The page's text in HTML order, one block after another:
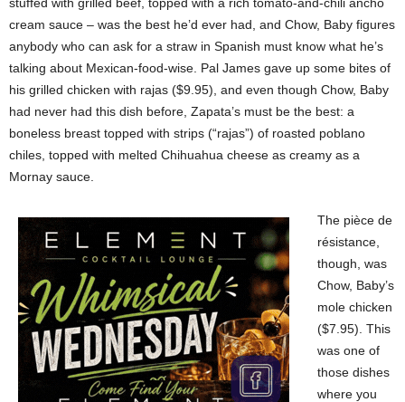
cream sauce – was the best he’d ever had, and Chow, Baby figures
anybody who can ask for a straw in Spanish must know what he’s
talking about Mexican-food-wise. Pal James gave up some bites of
his grilled chicken with rajas ($9.95), and even though Chow, Baby
had never had this dish before, Zapata’s must be the best: a
boneless breast topped with strips (“rajas”) of roasted poblano
chiles, topped with melted Chihuahua cheese as creamy as a
Mornay sauce.
The pièce de
résistance,
though, was
Chow, Baby’s
mole chicken
($7.95). This
was one of
those dishes
where you